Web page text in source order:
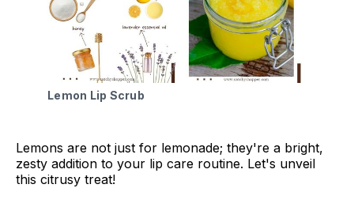
Lemon Lip Scrub
Lemons are not just for lemonade; they're a bright,
zesty addition to your lip care routine. Let's unveil
this citrusy treat!